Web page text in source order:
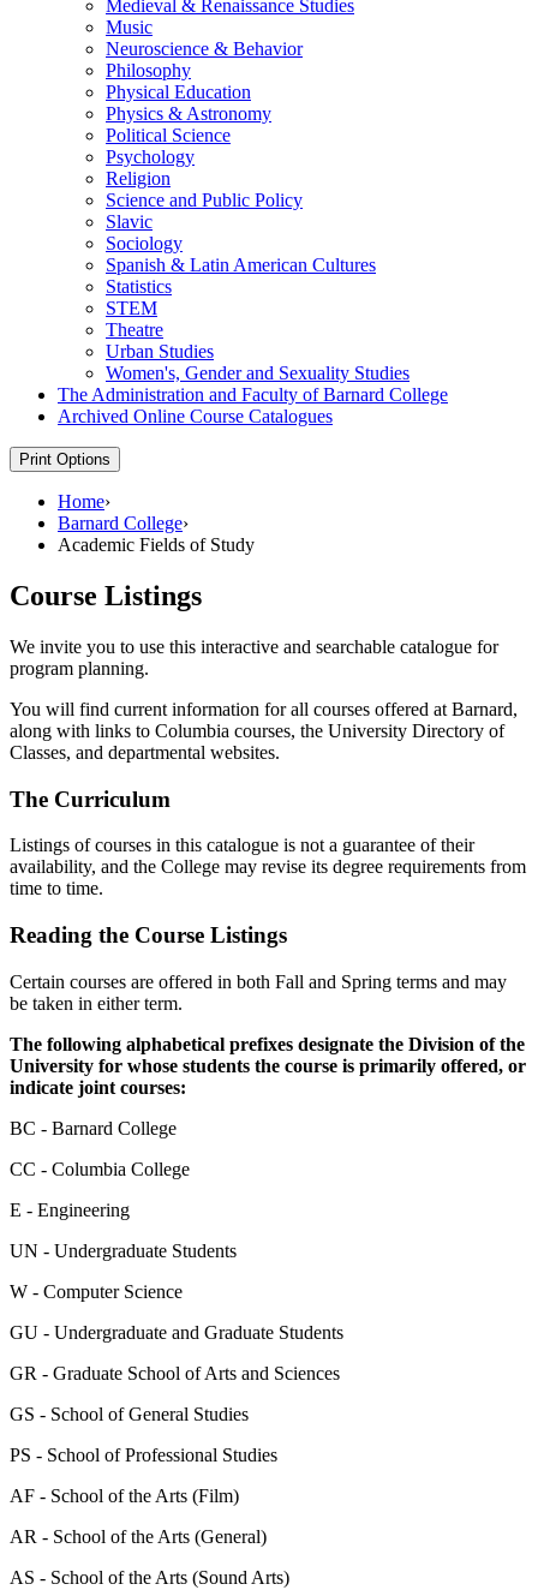
Medieval &​ Renaissance Studies
Music
Neuroscience &​ Behavior
Philosophy
Physical Education
Physics &​ Astronomy
Political Science
Psychology
Religion
Science and Public Policy
Slavic
Sociology
Spanish &​ Latin American Cultures
Statistics
STEM
Theatre
Urban Studies
Women's, Gender and Sexuality Studies
The Administration and Faculty of Barnard College
Archived Online Course Catalogues
Print Options
Home›
Barnard College›
Academic Fields of Study
Course Listings
We invite you to use this interactive and searchable catalogue for
program planning.
You will find current information for all courses offered at Barnard,
along with links to Columbia courses, the University Directory of
Classes, and departmental websites.
The Curriculum
Listings of courses in this catalogue is not a guarantee of their
availability, and the College may revise its degree requirements from
time to time.
Reading the Course Listings
Certain courses are offered in both Fall and Spring terms and may
be taken in either term.
The following alphabetical prefixes designate the Division of the
University for whose students the course is primarily offered, or
indicate joint courses:
BC - Barnard College
CC - Columbia College
E - Engineering
UN - Undergraduate Students
W - Computer Science
GU - Undergraduate and Graduate Students
GR - Graduate School of Arts and Sciences
GS - School of General Studies
PS - School of Professional Studies
AF - School of the Arts (Film)
AR - School of the Arts (General)
AS - School of the Arts (Sound Arts)